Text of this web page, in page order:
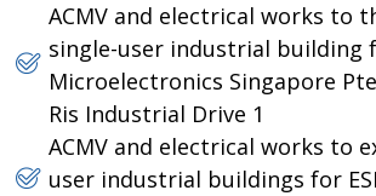
ACMV and electrical works to
single-user industrial building
Microelectronics Singapore
Ris Industrial Drive 1
ACMV and electrical works to
user industrial buildings for